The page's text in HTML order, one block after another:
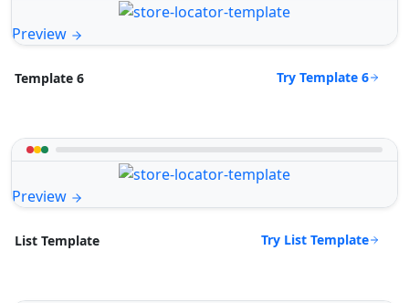
Preview
Template 6 Try Template 6
Preview
List Template Try List Template